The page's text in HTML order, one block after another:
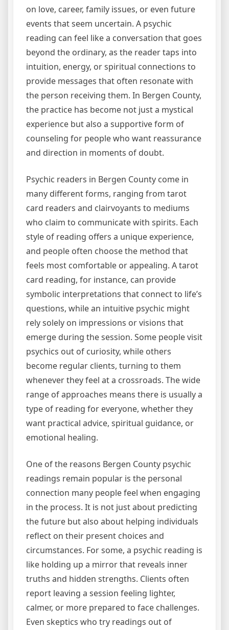
on love, career, family issues, or even future
events that seem uncertain. A psychic
reading can feel like a conversation that goes
beyond the ordinary, as the reader taps into
intuition, energy, or spiritual connections to
provide messages that often resonate with
the person receiving them. In Bergen County,
the practice has become not just a mystical
experience but also a supportive form of
counseling for people who want reassurance
and direction in moments of doubt.
Psychic readers in Bergen County come in
many different forms, ranging from tarot
card readers and clairvoyants to mediums
who claim to communicate with spirits. Each
style of reading offers a unique experience,
and people often choose the method that
feels most comfortable or appealing. A tarot
card reading, for instance, can provide
symbolic interpretations that connect to life’s
questions, while an intuitive psychic might
rely solely on impressions or visions that
emerge during the session. Some people visit
psychics out of curiosity, while others
become regular clients, turning to them
whenever they feel at a crossroads. The wide
range of approaches means there is usually a
type of reading for everyone, whether they
want practical advice, spiritual guidance, or
emotional healing.
One of the reasons Bergen County psychic
readings remain popular is the personal
connection many people feel when engaging
in the process. It is not just about predicting
the future but also about helping individuals
reflect on their present choices and
circumstances. For some, a psychic reading is
like holding up a mirror that reveals inner
truths and hidden strengths. Clients often
report leaving a session feeling lighter,
calmer, or more prepared to face challenges.
Even skeptics who try readings out of